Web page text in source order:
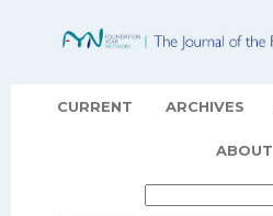
CURRENT ARCHIVES
ABOUT